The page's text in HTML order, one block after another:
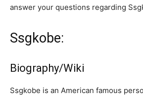
answer your questions regarding
Ssgkobe:
Biography/Wiki
Ssgkobe is an American famous